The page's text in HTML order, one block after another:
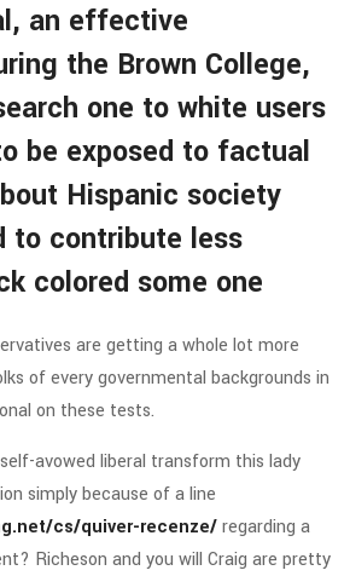
an effective
the Brown College,
one to white users
be exposed to factual
Hispanic society
to contribute less
colored some one
are getting a whole lot more
of every governmental backgrounds in
on these tests.
avowed liberal transform this lady
simply because of a line
cs/quiver-recenze/regarding a
Richeson and you will Craig are pretty